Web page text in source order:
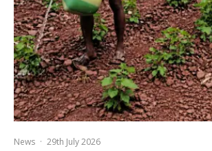
News · 29th July 2026